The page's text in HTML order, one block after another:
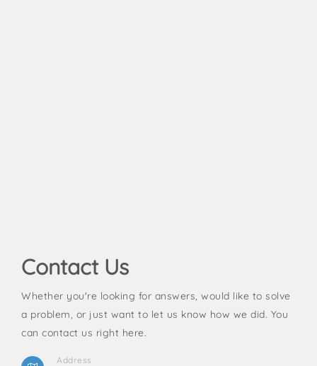
Contact Us
Whether you're looking for answers, would like to solve
a problem, or just want to let us know how we did. You
can contact us right here.
Address